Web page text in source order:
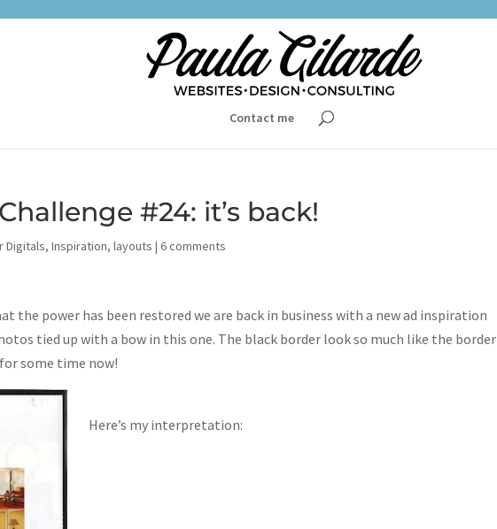
Contact me
#24: it’s back!
Digitals,Inspiration,layouts |6 comments
the power has been restored we are back in business with a new ad inspiration
tied up with a bow in this one. The black border look so much like the border
some time now!
Here’s my interpretation: